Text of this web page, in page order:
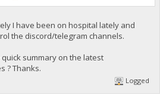
I have been on hospital lately and
the discord/telegram channels.
summary on the latest
? Thanks.
Logged